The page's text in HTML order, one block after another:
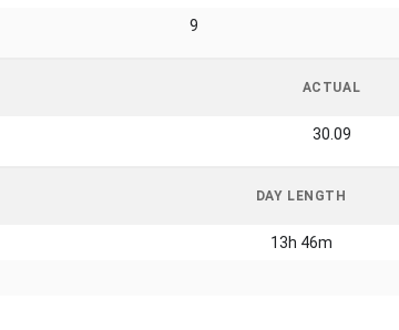
9
ACTUAL
30.09
DAY LENGTH
13h 46m